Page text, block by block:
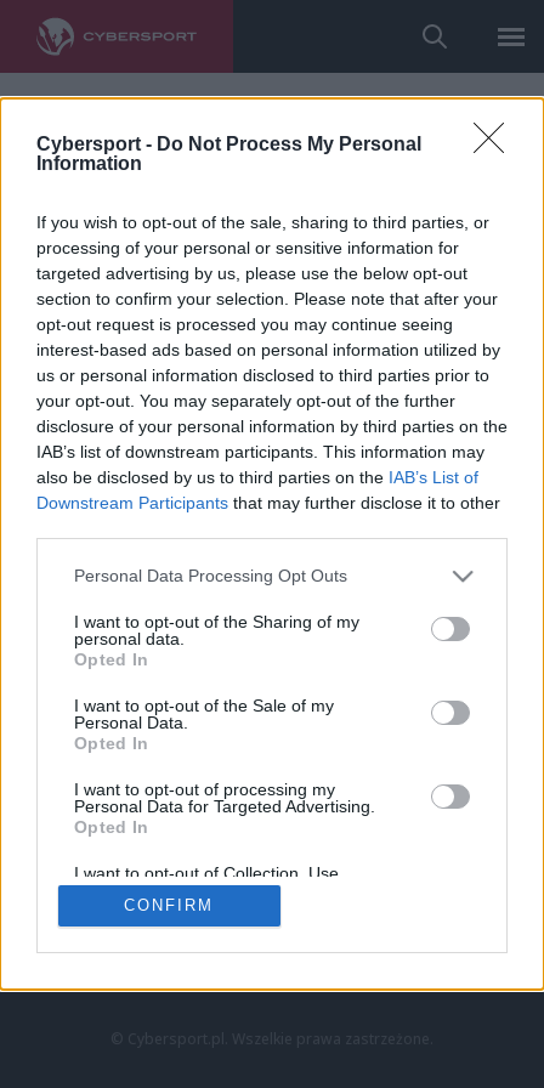
Cybersport - Do Not Process My Personal
Information
If you wish to opt-out of the sale, sharing to third parties, or
processing of your personal or sensitive information for
targeted advertising by us, please use the below opt-out
section to confirm your selection. Please note that after your
opt-out request is processed you may continue seeing
interest-based ads based on personal information utilized by
us or personal information disclosed to third parties prior to
your opt-out. You may separately opt-out of the further
disclosure of your personal information by third parties on the
IAB’s list of downstream participants. This information may
also be disclosed by us to third parties on the IAB’s List of
Downstream Participants that may further disclose it to other
Personal Data Processing Opt Outs
I want to opt-out of the Sharing of my
personal data.
Opted In
I want to opt-out of the Sale of my
Personal Data.
Opted In
I want to opt-out of processing my
Personal Data for Targeted Advertising.
Opted In
I want to opt-out of Collection, Use,
Retention, Sale, and/or Sharing of my
Personal Data that Is Unrelated with the
Purposes for which it was collected.
CONFIRM
LoL
VALORANT
LEC